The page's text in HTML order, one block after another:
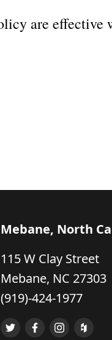
are effective
Mebane, North
115 W Clay Street
Mebane, NC 27303
(919)-424-1977